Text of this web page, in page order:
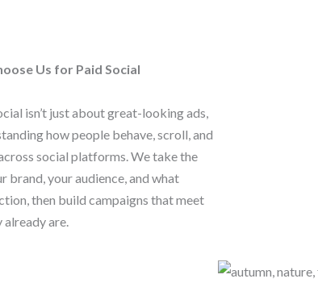
Us for Paid Social
isn’t just about great-looking ads,
how people behave, scroll, and
social platforms. We take the
brand, your audience, and what
then build campaigns that meet
already are.